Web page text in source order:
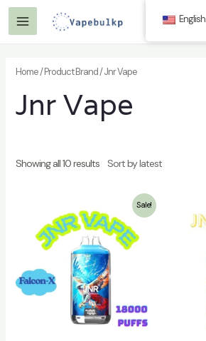
Skip
Main
Home/ Product Brand / Jnr Vape
Jnr Vape
Showing all 10 results
Sale!
English